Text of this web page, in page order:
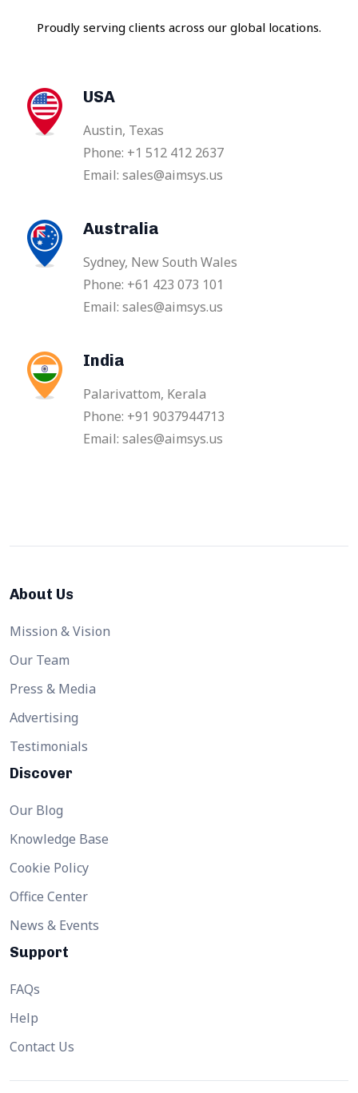
Proudly serving clients across our global locations.
USA
Austin, Texas
Phone: +1 512 412 2637
Email: sales@aimsys.us
Australia
Sydney, New South Wales
Phone: +61 423 073 101
Email: sales@aimsys.us
India
Palarivattom, Kerala
Phone: +91 9037944713
Email: sales@aimsys.us
About Us
Mission & Vision
Our Team
Press & Media
Advertising
Testimonials
Discover
Our Blog
Knowledge Base
Cookie Policy
Office Center
News & Events
Support
FAQs
Help
Contact Us